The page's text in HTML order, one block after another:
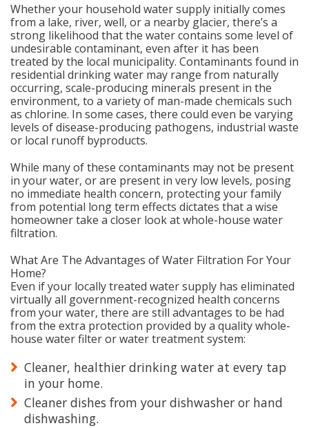
Whether your household water supply initially comes
from a lake, river, well, or a nearby glacier, there’s a
strong likelihood that the water contains some level of
undesirable contaminant, even after it has been
treated by the local municipality. Contaminants found in
residential drinking water may range from naturally
occurring, scale-producing minerals present in the
environment, to a variety of man-made chemicals such
as chlorine. In some cases, there could even be varying
levels of disease-producing pathogens, industrial waste
or local runoff byproducts.
While many of these contaminants may not be present
in your water, or are present in very low levels, posing
no immediate health concern, protecting your family
from potential long term effects dictates that a wise
homeowner take a closer look at whole-house water
filtration.
What Are The Advantages of Water Filtration For Your
Home?
Even if your locally treated water supply has eliminated
virtually all government-recognized health concerns
from your water, there are still advantages to be had
from the extra protection provided by a quality whole-
house water filter or water treatment system:
Cleaner, healthier drinking water at every tap
in your home.
Cleaner dishes from your dishwasher or hand
dishwashing.